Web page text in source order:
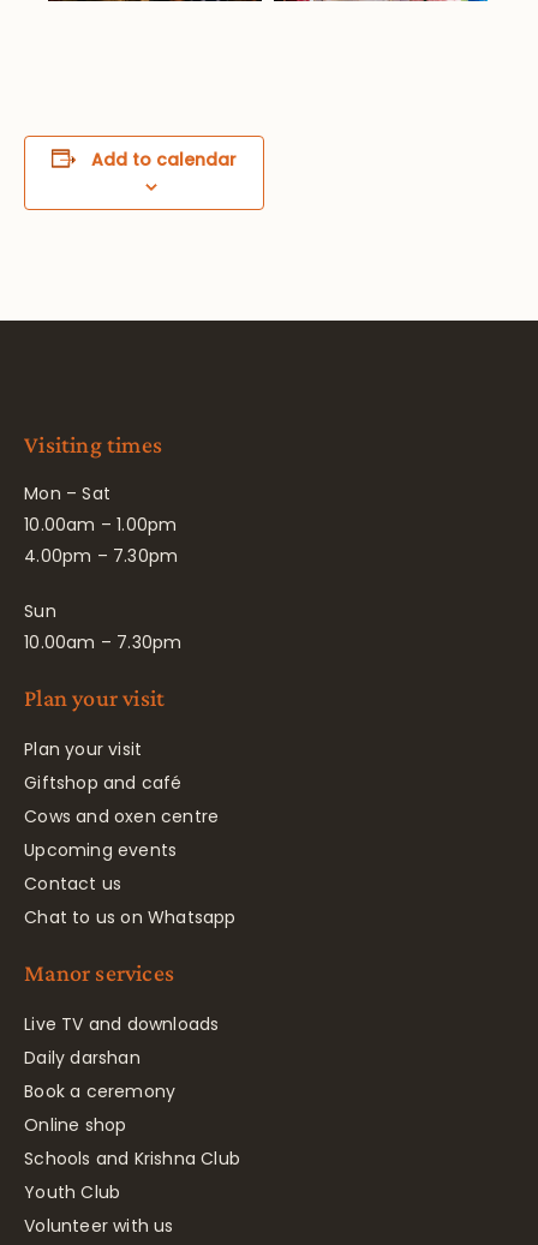
Add to calendar
Visiting times
Mon – Sat
10.00am – 1.00pm
4.00pm – 7.30pm
Sun
10.00am – 7.30pm
Plan your visit
Plan your visit
Giftshop and café
Cows and oxen centre
Upcoming events
Contact us
Chat to us on Whatsapp
Manor services
Live TV and downloads
Daily darshan
Book a ceremony
Online shop
Schools and Krishna Club
Youth Club
Volunteer with us